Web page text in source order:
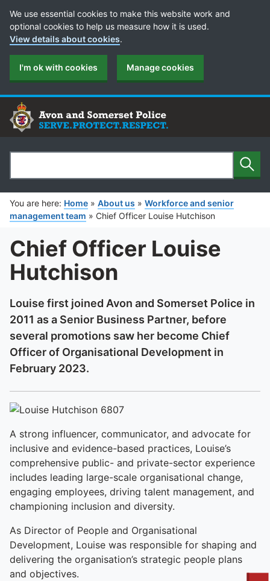
Cookie Preferences
We use essential cookies to make this website work and
optional cookies to help us measure how it is used.
View details about cookies.
I'm ok with cookies Manage cookies
Search
You are here: Home » About us » Workforce and senior
management team » Chief Officer Louise Hutchison
Chief Officer Louise
Hutchison
Louise first joined Avon and Somerset Police in
2011 as a Senior Business Partner, before
several promotions saw her become Chief
Officer of Organisational Development in
February 2023.
A strong influencer, communicator, and advocate for
inclusive and evidence-based practices, Louise’s
comprehensive public- and private-sector experience
includes leading large-scale organisational change,
engaging employees, driving talent management, and
championing inclusion and diversity.
As Director of People and Organisational
Development, Louise was responsible for shaping and
delivering the organisation’s strategic people plans
and objectives.